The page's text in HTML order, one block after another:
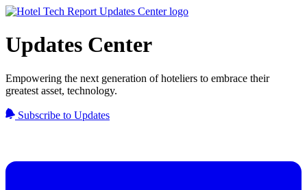
Updates Center
Empowering the next generation of hoteliers to embrace their
greatest asset, technology.
Subscribe to Updates